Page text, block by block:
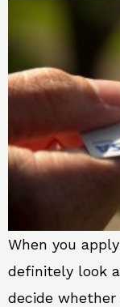
When you
definitely look
decide